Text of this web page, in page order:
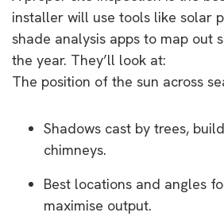
installer will use tools like solar
shade analysis apps to map out
the year. They’ll look at:
The position of the sun across
Shadows cast by trees,
chimneys.
Best locations and angles
maximise output.